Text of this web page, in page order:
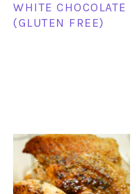
WHITE CHOCOLATE
(GLUTEN FREE)